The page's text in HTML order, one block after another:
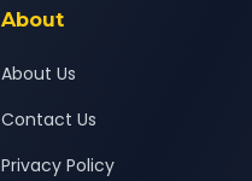
About
About Us
Contact Us
Privacy Policy